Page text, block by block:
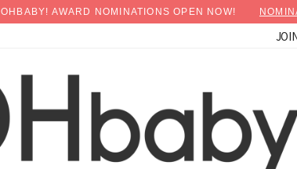
OHBABY! AWARD NOMINATIONS OPEN NOW!